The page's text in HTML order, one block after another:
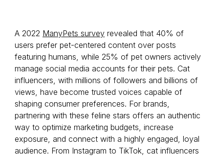
A 2022 ManyPets survey revealed that 40% of
users prefer pet-centered content over posts
featuring humans, while 25% of pet owners actively
manage social media accounts for their pets. Cat
influencers, with millions of followers and billions of
views, have become trusted voices capable of
shaping consumer preferences. For brands,
partnering with these feline stars offers an authentic
way to optimize marketing budgets, increase
exposure, and connect with a highly engaged, loyal
audience. From Instagram to TikTok, cat influencers